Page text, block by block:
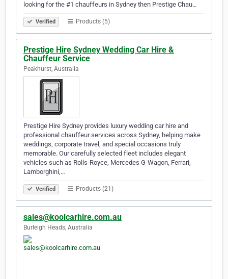
looking for the #1 chauffeurs in Sydney then Prestige Chau…
Verified Products (5)
Prestige Hire Sydney Wedding Car Hire &
Chauffeur Service
Peakhurst, Australia
Prestige Hire Sydney provides luxury wedding car hire and
professional chauffeur services across Sydney, helping make
weddings, corporate travel, and special occasions truly
memorable. Our carefully selected fleet includes elegant
vehicles such as Rolls-Royce, Mercedes G-Wagon, Ferrari,
Lamborghini,…
Verified Products (21)
sales@koolcarhire.com.au
Burleigh Heads, Australia